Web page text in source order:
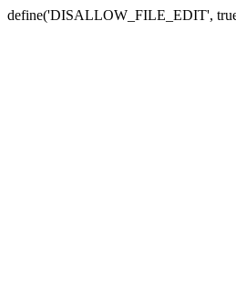
define('DISALLOW_FILE_EDIT',